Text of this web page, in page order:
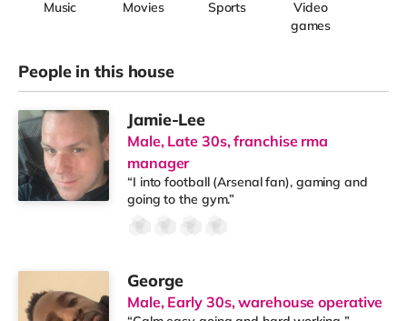
Music Movies Sports
Video
games
People in this house
Jamie-Lee
Male, Late 30s, franchise rma
manager
“I into football (Arsenal fan), gaming and
going to the gym.”
George
Male, Early 30s, warehouse operative